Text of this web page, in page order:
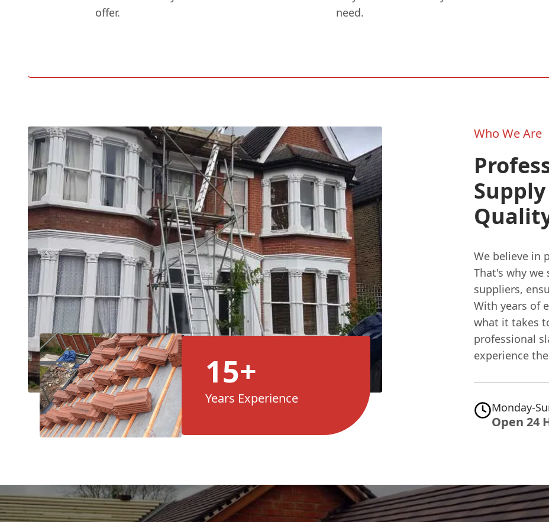
offer.
need.
15+
Years Experience
Who We Are
We believe in
That's why
suppliers,
With years of
what it takes
professional
experience
Monday-
Open 24